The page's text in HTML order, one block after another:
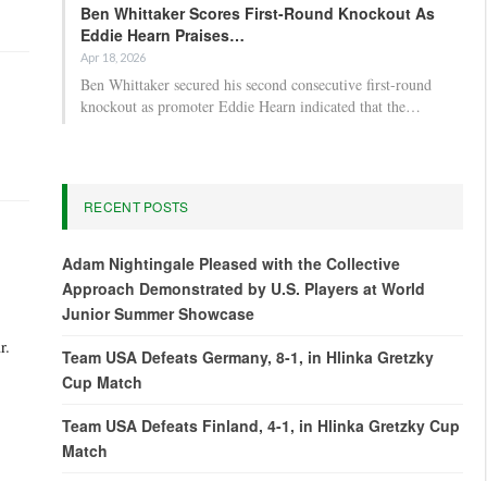
Ben Whittaker Scores First-Round Knockout As
Eddie Hearn Praises…
Apr 18, 2026
Ben Whittaker secured his second consecutive first-round
knockout as promoter Eddie Hearn indicated that the…
RECENT POSTS
Adam Nightingale Pleased with the Collective
Approach Demonstrated by U.S. Players at World
Junior Summer Showcase
Team USA Defeats Germany, 8-1, in Hlinka Gretzky
Cup Match
Team USA Defeats Finland, 4-1, in Hlinka Gretzky Cup
Match